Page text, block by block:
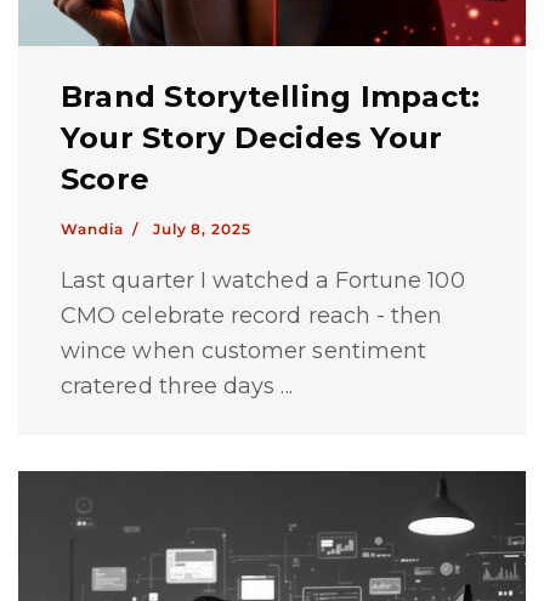
Brand Storytelling Impact:
Your Story Decides Your
Score
Wandia / July 8, 2025
Last quarter I watched a Fortune 100
CMO celebrate record reach - then
wince when customer sentiment
cratered three days ...